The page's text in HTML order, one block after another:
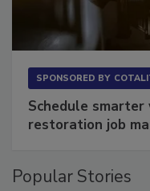
Schedule smarter